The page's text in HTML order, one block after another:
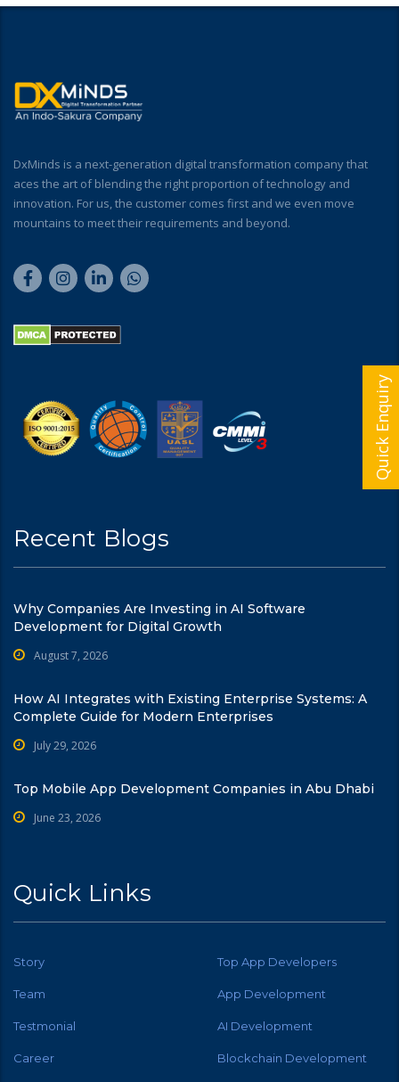
DxMinds is a next-generation digital transformation company that
aces the art of blending the right proportion of technology and
innovation. For us, the customer comes first and we even move
mountains to meet their requirements and beyond.
Recent Blogs
Why Companies Are Investing in AI Software
Development for Digital Growth
August 7, 2026
How AI Integrates with Existing Enterprise Systems: A
Complete Guide for Modern Enterprises
July 29, 2026
Top Mobile App Development Companies in Abu Dhabi
June 23, 2026
Quick Links
Story Top App Developers
Team App Development
Testmonial AI Development
Career Blockchain Development
Quick Enquiry